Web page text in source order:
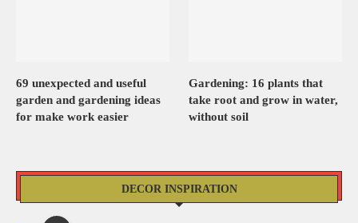
69 unexpected and useful
garden and gardening ideas
for make work easier
Gardening: 16 plants that
take root and grow in water,
without soil
DECOR INSPIRATION